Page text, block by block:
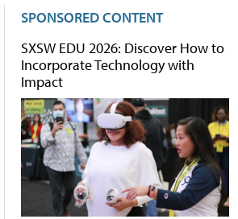
SPONSORED CONTENT
SXSW EDU 2026: Discover How to
Incorporate Technology with
Impact